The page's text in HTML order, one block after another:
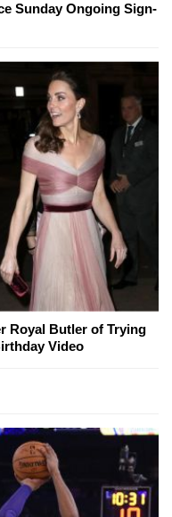
Sunday Ongoing Sign-
Royal Butler of Trying
Video